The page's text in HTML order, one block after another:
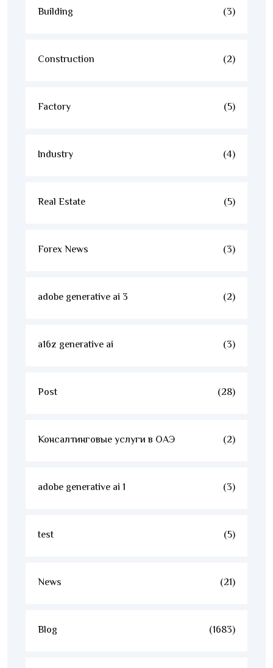
Building (3)
Construction (2)
Factory (5)
Industry (4)
Real Estate (5)
Forex News (3)
adobe generative ai 3 (2)
a16z generative ai (3)
Post (28)
Консалтинговые услуги в ОАЭ (2)
adobe generative ai 1 (3)
test (5)
News (21)
Blog (1683)